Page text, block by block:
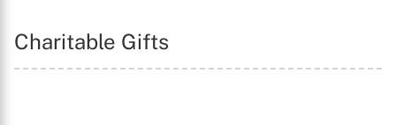
Charitable Gifts